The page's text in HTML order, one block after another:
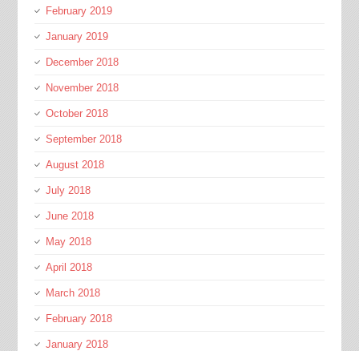
February 2019
January 2019
December 2018
November 2018
October 2018
September 2018
August 2018
July 2018
June 2018
May 2018
April 2018
March 2018
February 2018
January 2018